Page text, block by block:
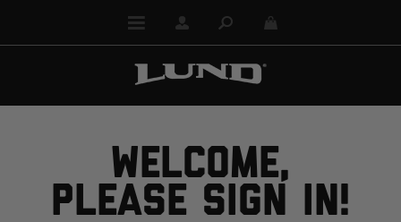
WELCOME,
PLEASE SIGN IN!